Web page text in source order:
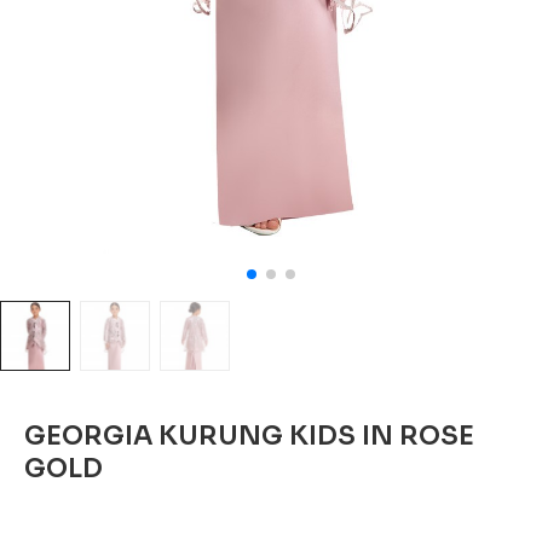
GEORGIA KURUNG KIDS IN ROSE
GOLD